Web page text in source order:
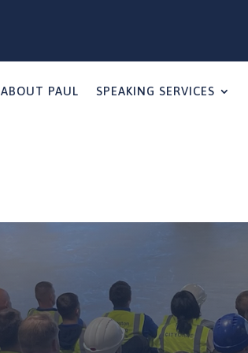
ABOUT PAUL SPEAKING SERVICES